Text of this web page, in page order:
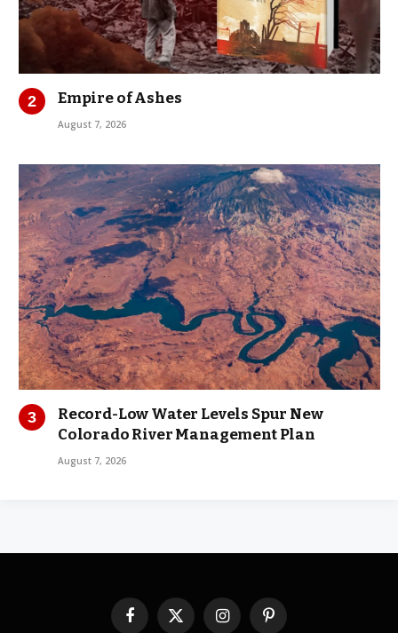
Empire of Ashes
August 7, 2026
Record-Low Water Levels Spur New
Colorado River Management Plan
August 7, 2026
Facebook
X InstagramPinterest